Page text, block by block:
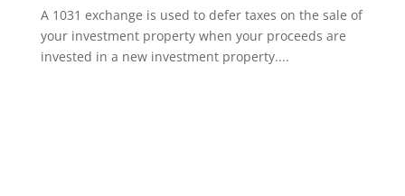
A 1031 exchange is used to defer taxes on the sale of
your investment property when your proceeds are
invested in a new investment property....